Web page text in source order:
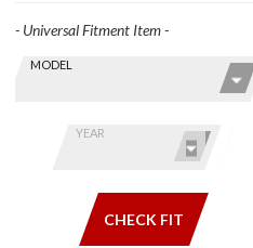
Find stuff
Skip this Section
MODEL
YEAR
CHECK FIT
- Universal Fitment Item -